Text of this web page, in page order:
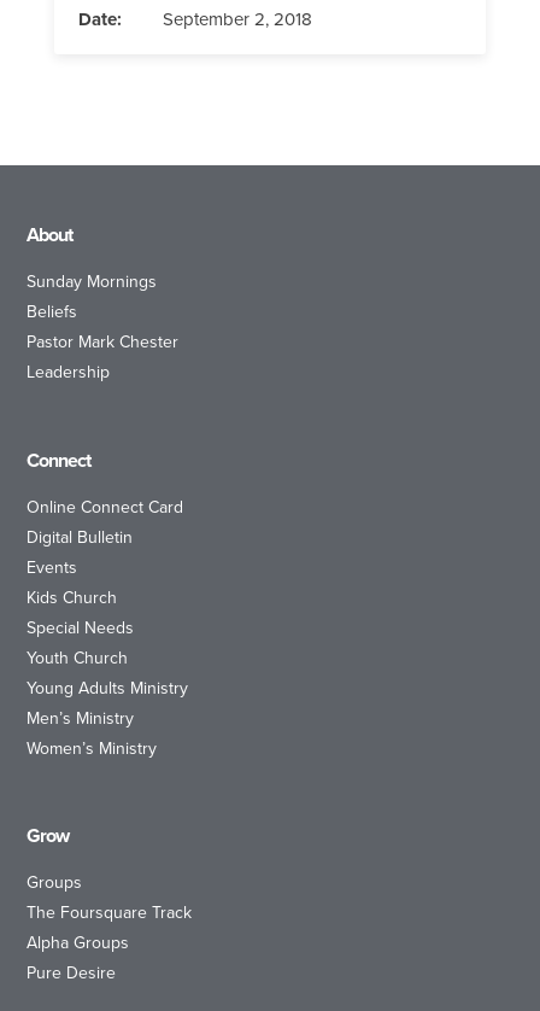
Date:
September 2, 2018
About
Sunday Mornings
Beliefs
Pastor Mark Chester
Leadership
Connect
Online Connect Card
Digital Bulletin
Events
Kids Church
Special Needs
Youth Church
Young Adults Ministry
Men’s Ministry
Women’s Ministry
Grow
Groups
The Foursquare Track
Alpha Groups
Pure Desire